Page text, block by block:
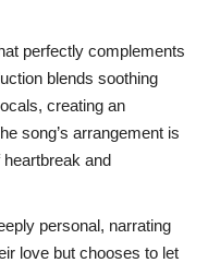
perfectly complements
blends soothing
creating an
song’s arrangement is
and
personal, narrating
love but chooses to let